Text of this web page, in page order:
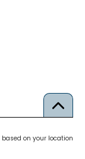
based on your location